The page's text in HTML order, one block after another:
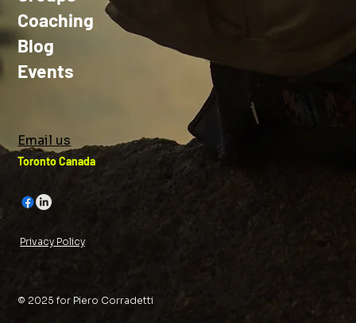
Coaching
Blog
Events
Email us
Toronto Canada
Privacy Policy
© 2025 for Piero Corradetti